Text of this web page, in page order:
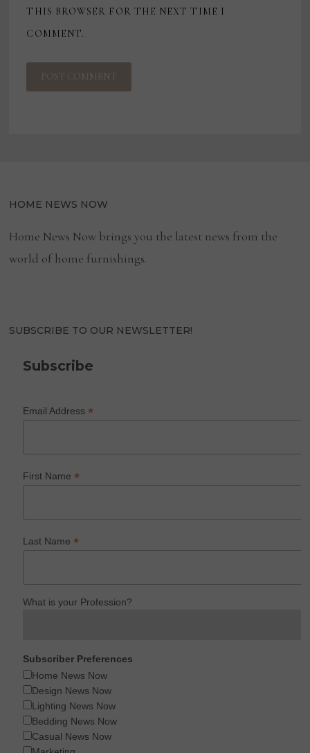
THIS BROWSER FOR THE NEXT TIME I
COMMENT.
HOME NEWS NOW
Home News Now brings you the latest news from the
world of home furnishings.
SUBSCRIBE TO OUR NEWSLETTER!
Subscribe
Email Address*
First Name*
Last Name*
What is your Profession?
Subscriber Preferences
Home News Now
Design News Now
Lighting News Now
Bedding News Now
Casual News Now